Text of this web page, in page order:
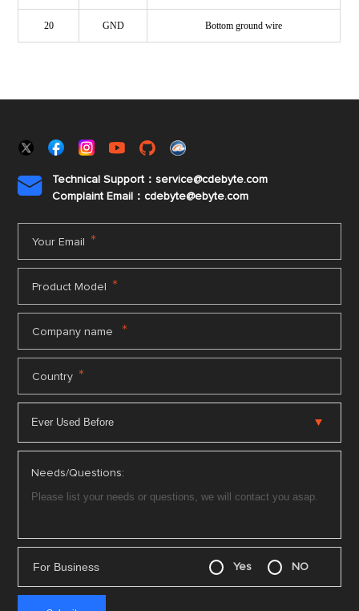
20 GND Bottom ground wire

Technical Support：service@cdebyte.com
Complaint Email：cdebyte@ebyte.com
Your Email *
Product Model *
Company name *
Country *
Needs/Questions:
For Business Yes NO